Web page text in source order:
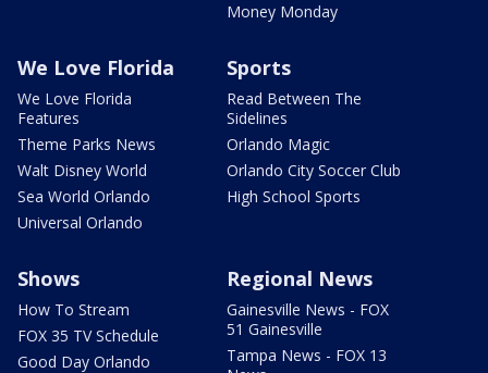
Money Monday
We Love Florida
We Love Florida
Features
Theme Parks News
Walt Disney World
Sea World Orlando
Universal Orlando
Sports
Read Between The
Sidelines
Orlando Magic
Orlando City Soccer Club
High School Sports
Shows
How To Stream
FOX 35 TV Schedule
Good Day Orlando
Regional News
Gainesville News - FOX
51 Gainesville
Tampa News - FOX 13